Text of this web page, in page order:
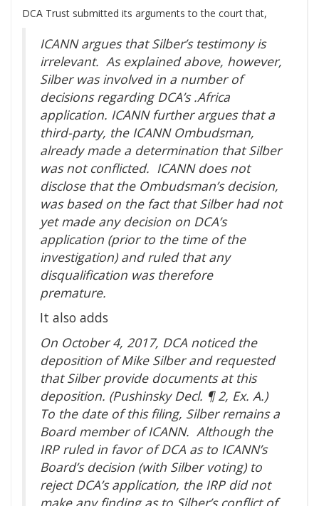
DCA Trust submitted its arguments to the court that,
ICANN argues that Silber’s testimony is
irrelevant. As explained above, however,
Silber was involved in a number of
decisions regarding DCA’s .Africa
application. ICANN further argues that a
third-party, the ICANN Ombudsman,
already made a determination that Silber
was not conflicted. ICANN does not
disclose that the Ombudsman’s decision,
was based on the fact that Silber had not
yet made any decision on DCA’s
application (prior to the time of the
investigation) and ruled that any
disqualification was therefore
premature.
It also adds
On October 4, 2017, DCA noticed the
deposition of Mike Silber and requested
that Silber provide documents at this
deposition. (Pushinsky Decl. ¶ 2, Ex. A.)
To the date of this filing, Silber remains a
Board member of ICANN. Although the
IRP ruled in favor of DCA as to ICANN’s
Board’s decision (with Silber voting) to
reject DCA’s application, the IRP did not